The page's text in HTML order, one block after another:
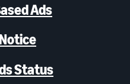
Ads
Status